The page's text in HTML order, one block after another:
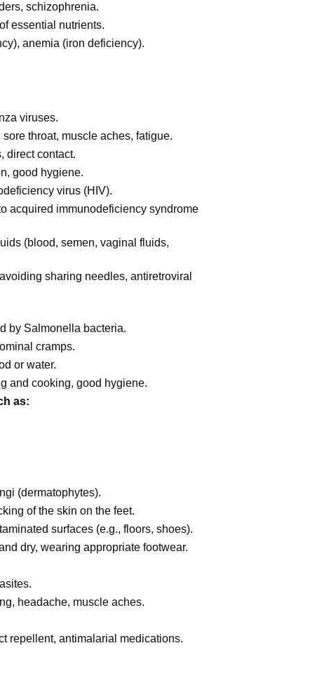
schizophrenia.
essential nutrients.
anemia (iron deficiency).
viruses.
throat, muscle aches, fatigue.
direct contact.
good hygiene.
virus (HIV).
acquired immunodeficiency syndrome
(blood, semen, vaginal fluids,
sharing needles, antiretroviral
by Salmonella bacteria.
cramps.
or water.
and cooking, good hygiene.
as:
(dermatophytes).
of the skin on the feet.
surfaces (e.g., floors, shoes).
dry, wearing appropriate footwear.
headache, muscle aches.
repellent, antimalarial medications.